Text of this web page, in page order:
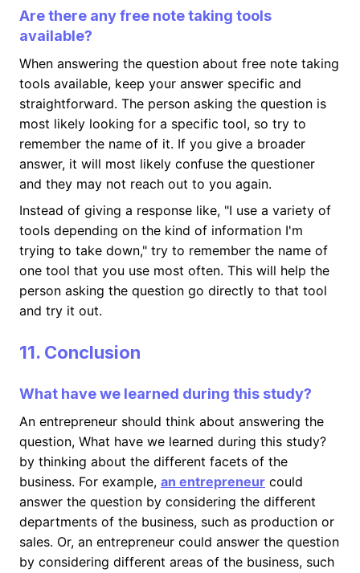
Are there any free note taking tools
available?
When answering the question about free note taking
tools available, keep your answer specific and
straightforward. The person asking the question is
most likely looking for a specific tool, so try to
remember the name of it. If you give a broader
answer, it will most likely confuse the questioner
and they may not reach out to you again.
Instead of giving a response like, "I use a variety of
tools depending on the kind of information I'm
trying to take down," try to remember the name of
one tool that you use most often. This will help the
person asking the question go directly to that tool
and try it out.
11. Conclusion
What have we learned during this study?
An entrepreneur should think about answering the
question, What have we learned during this study?
by thinking about the different facets of the
business. For example, an entrepreneur could
answer the question by considering the different
departments of the business, such as production or
sales. Or, an entrepreneur could answer the question
by considering different areas of the business, such